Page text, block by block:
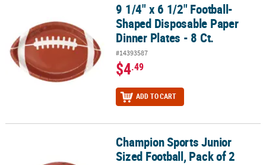
9 1/4" x 6 1/2" Football-Shaped Disposable Paper Dinner Plates -
9 1/4" x 6 1/2" Football-
Shaped Disposable Paper
Dinner Plates - 8 Ct.
#14393587
$4.49
ADD TO CART
Champion Sports Junior Sized Football, Pack of 2
Champion Sports Junior
Sized Football, Pack of 2